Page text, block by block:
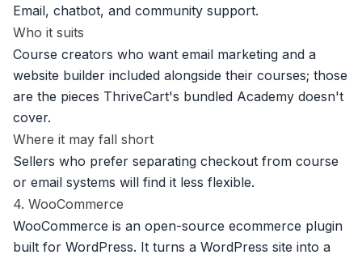
Email, chatbot, and community support.
Who it suits
Course creators who want email marketing and a
website builder included alongside their courses; those
are the pieces ThriveCart's bundled Academy doesn't
cover.
Where it may fall short
Sellers who prefer separating checkout from course
or email systems will find it less flexible.
4. WooCommerce
WooCommerce is an open-source ecommerce plugin
built for WordPress. It turns a WordPress site into a